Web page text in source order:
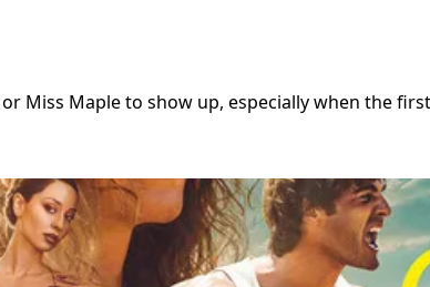
Miss Maple to show up, especially when the